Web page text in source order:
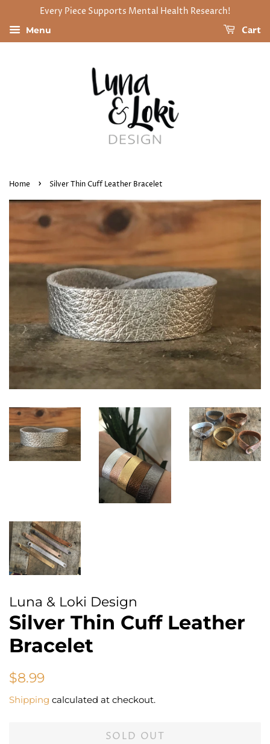
Every Piece Supports Mental Health Research!
Menu Cart
Home › Silver Thin Cuff Leather Bracelet
Luna & Loki Design
Silver Thin Cuff Leather
Bracelet
Regular
$8.99
Shipping calculated at checkout.
SOLD OUT